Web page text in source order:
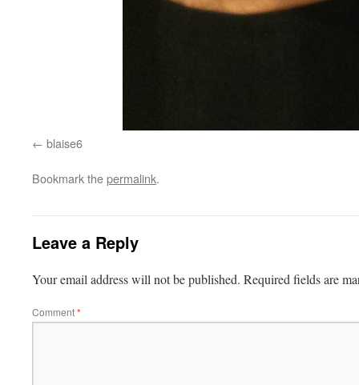
blaise6
Bookmark thepermalink.
Leave a Reply
Your email address will not be published. Required fields are
Comment*